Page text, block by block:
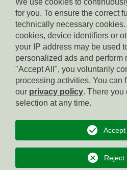
SDI-
USAL8PV, Part. IVA: 02382140214,
Whistleblowing: https://
srl/4a491567-8b0e-42df-aff2-
Imprint
Cookies
We use cookies to
for you. To ensure the correct
technically necessary
cookies, device identifiers or
your IP address may be used
personalized ads and perform
"Accept All", you voluntarily
processing activities. You can
our privacy policy. There you
selection at any time.
Reject
Accept